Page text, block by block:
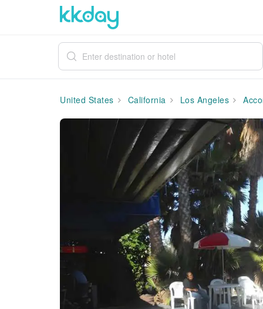
United States California Los Angeles